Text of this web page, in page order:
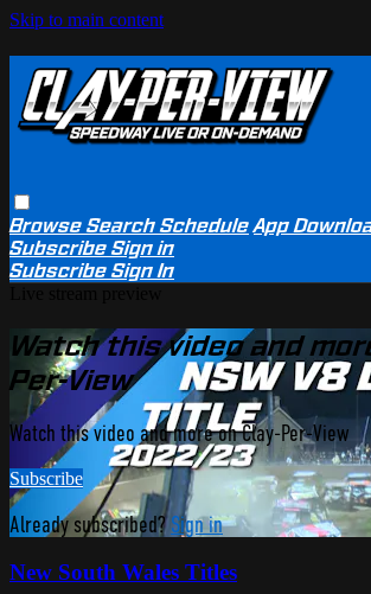
Skip to main content
BrowseSearchSchedule App
SubscribeSign in
SubscribeSign In
Watch this video and
Per-View
Watch this video and more on Clay-Per-View
Subscribe
Already subscribed?Sign in
New South Wales Titles